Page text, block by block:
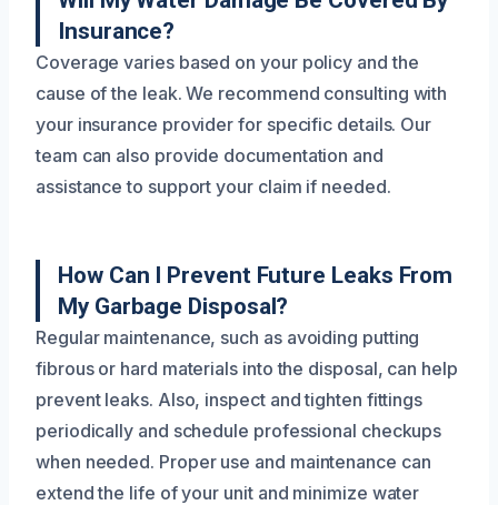
Insurance?
Coverage varies based on your policy and the
cause of the leak. We recommend consulting with
your insurance provider for specific details. Our
team can also provide documentation and
assistance to support your claim if needed.
How Can I Prevent Future Leaks From
My Garbage Disposal?
Regular maintenance, such as avoiding putting
fibrous or hard materials into the disposal, can help
prevent leaks. Also, inspect and tighten fittings
periodically and schedule professional checkups
when needed. Proper use and maintenance can
extend the life of your unit and minimize water